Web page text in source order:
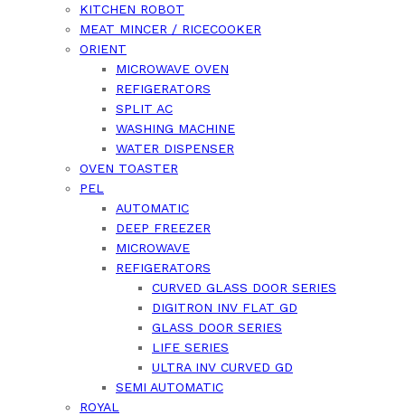
KITCHEN ROBOT
MEAT MINCER / RICECOOKER
ORIENT
MICROWAVE OVEN
REFIGERATORS
SPLIT AC
WASHING MACHINE
WATER DISPENSER
OVEN TOASTER
PEL
AUTOMATIC
DEEP FREEZER
MICROWAVE
REFIGERATORS
CURVED GLASS DOOR SERIES
DIGITRON INV FLAT GD
GLASS DOOR SERIES
LIFE SERIES
ULTRA INV CURVED GD
SEMI AUTOMATIC
ROYAL